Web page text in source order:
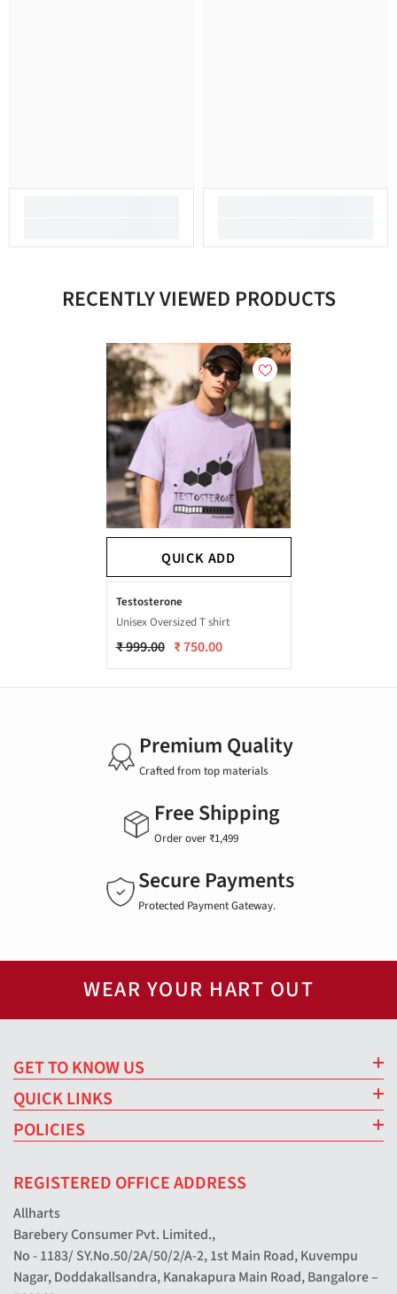
RECENTLY VIEWED PRODUCTS
QUICK ADD
Testosterone
Unisex Oversized T shirt
₹ 999.00 ₹ 750.00
Premium Quality
Crafted from top materials
Free Shipping
Order over ₹1,499
Secure Payments
Protected Payment Gateway.
WEAR YOUR HART OUT
GET TO KNOW US
QUICK LINKS
POLICIES
REGISTERED OFFICE ADDRESS
Allharts
Barebery Consumer Pvt. Limited.,
No - 1183/ SY.No.50/2A/50/2/A-2, 1st Main Road, Kuvempu
Nagar, Doddakallsandra, Kanakapura Main Road, Bangalore –